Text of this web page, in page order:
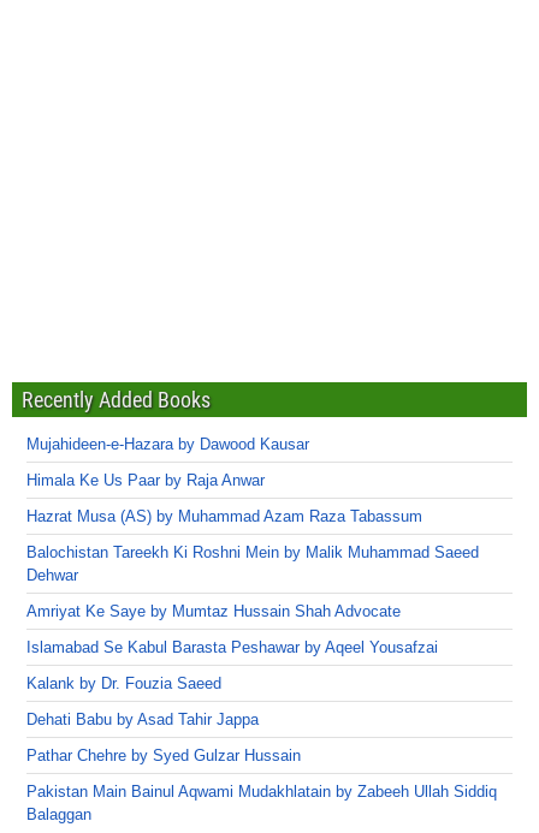
Recently Added Books
Mujahideen-e-Hazara by Dawood Kausar
Himala Ke Us Paar by Raja Anwar
Hazrat Musa (AS) by Muhammad Azam Raza Tabassum
Balochistan Tareekh Ki Roshni Mein by Malik Muhammad Saeed
Dehwar
Amriyat Ke Saye by Mumtaz Hussain Shah Advocate
Islamabad Se Kabul Barasta Peshawar by Aqeel Yousafzai
Kalank by Dr. Fouzia Saeed
Dehati Babu by Asad Tahir Jappa
Pathar Chehre by Syed Gulzar Hussain
Pakistan Main Bainul Aqwami Mudakhlatain by Zabeeh Ullah Siddiq
Balaggan